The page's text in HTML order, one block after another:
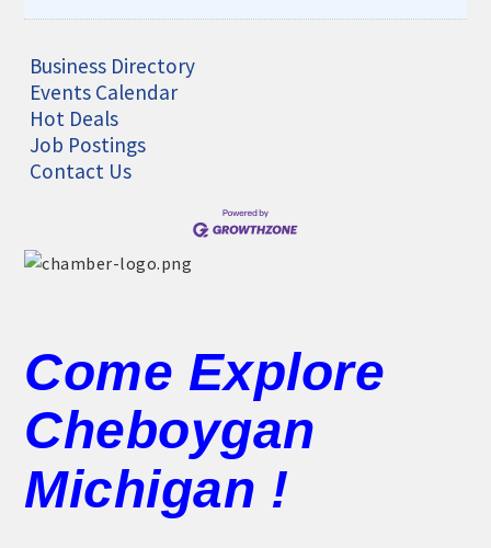
Business Directory
Events Calendar
Hot Deals
Job Postings
Contact Us
Come Explore
Cheboygan
Michigan !